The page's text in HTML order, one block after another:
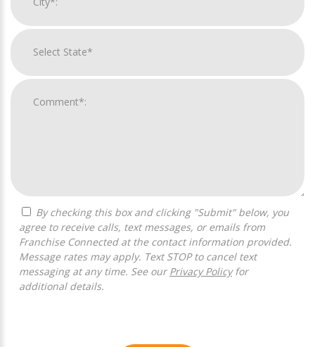
agree to receive calls, text messages, or emails from
Franchise Connected at the contact information provided.
Message rates may apply. Text STOP to cancel text
messaging at any time. See our Privacy Policyfor
additional details.